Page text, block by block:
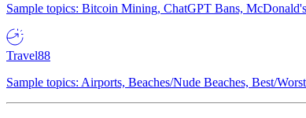
Sample topics: Bitcoin Mining, ChatGPT Bans,
Travel88
Sample topics: Airports, Beaches/Nude Beaches, Best/